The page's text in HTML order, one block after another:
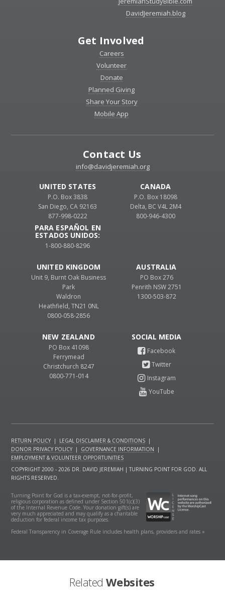
DavidJeremiah.blog
Get Involved
Careers
Volunteer
Donate
Planned Giving
Share Your Story
Mobile App
Contact Us
info@davidjeremiah.org
UNITED STATES
P.O. Box 3838
San Diego, CA 92163
877-998-0222
PARA ESPAÑOL EN
ESTADOS UNIDOS:
1-800-880-8296
CANADA
P.O. Box 18098
Delta, BC V4L 2M4
800-946-4300
UNITED KINGDOM
Unit 9, Burnt Oak Business
Park
Waldron
Heathfield, TN21 0NL
0800-058-2856
AUSTRALIA
PO Box 276
Penrith NSW 2751
1300-503-872
NEW ZEALAND
PO Box 41098
Ferrymead
Christchurch 8247
0800-771-014
RETURN POLICY | LEGAL DISCLAIMER & CONDITIONS |
DONOR PRIVACY POLICY | GOVERNANCE INFORMATION
|
EMPLOYMENT & VOLUNTEER OPPORTUNITIES
COPYRIGHT 2000 - 2026 DR. DAVID JEREMIAH | TURNING POINT FOR GOD. ALL
RIGHTS RESERVED.
Turning Point for God is a tax-exempt, not-for-profit,
religious corporation as defined under Section 501(c)(3)
of the Internal Revenue Code. Your donation gift(s) are
very much appreciated and may qualify as a charitable
deduction for federal income tax purposes.
Federal Transparency in Coverage Rule includes health plans, providers and rates »
Related Websites